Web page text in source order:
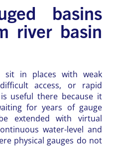
basins
river basin
sit in places with weak
access, or rapid
useful there because it
for years of gauge
extended with virtual
water-level and
physical gauges do not